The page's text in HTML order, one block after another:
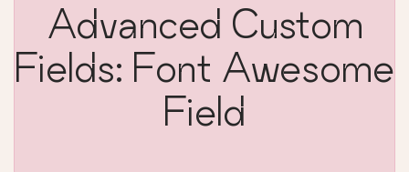
Advanced Custom
Fields: Font Awesome
Field